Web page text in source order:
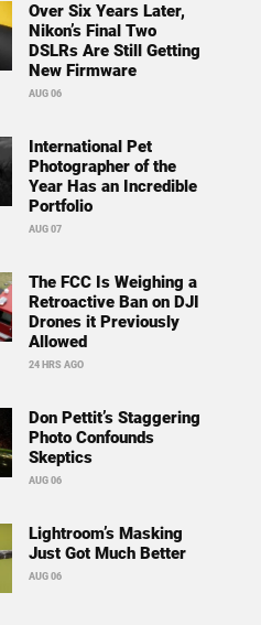
Over Six Years Later,
Nikon’s Final Two
DSLRs Are Still Getting
New Firmware
AUG 06
International Pet
Photographer of the
Year Has an Incredible
Portfolio
AUG 07
The FCC Is Weighing a
Retroactive Ban on DJI
Drones it Previously
Allowed
24 HRS AGO
Don Pettit’s Staggering
Photo Confounds
Skeptics
AUG 06
Lightroom’s Masking
Just Got Much Better
AUG 06